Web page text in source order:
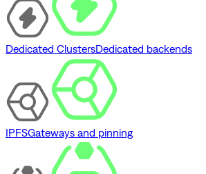
Dedicated ClustersDedicated backends
IPFSGateways and pinning